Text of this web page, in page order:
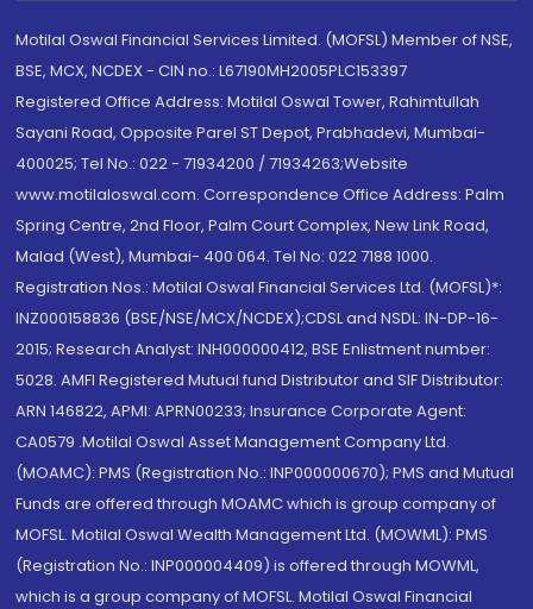
Motilal Oswal Financial Services Limited. (MOFSL) Member of NSE,
BSE, MCX, NCDEX - CIN no.: L67190MH2005PLC153397
Registered Office Address: Motilal Oswal Tower, Rahimtullah
Sayani Road, Opposite Parel ST Depot, Prabhadevi, Mumbai-
400025; Tel No.: 022 - 71934200 / 71934263;Website
www.motilaloswal.com. Correspondence Office Address: Palm
Spring Centre, 2nd Floor, Palm Court Complex, New Link Road,
Malad (West), Mumbai- 400 064. Tel No: 022 7188 1000.
Registration Nos.: Motilal Oswal Financial Services Ltd. (MOFSL)*:
INZ000158836 (BSE/NSE/MCX/NCDEX);CDSL and NSDL: IN-DP-16-
2015; Research Analyst: INH000000412, BSE Enlistment number:
5028. AMFI Registered Mutual fund Distributor and SIF Distributor:
ARN 146822, APMI: APRN00233; Insurance Corporate Agent:
CA0579 .Motilal Oswal Asset Management Company Ltd.
(MOAMC): PMS (Registration No.: INP000000670); PMS and Mutual
Funds are offered through MOAMC which is group company of
MOFSL. Motilal Oswal Wealth Management Ltd. (MOWML): PMS
(Registration No.: INP000004409) is offered through MOWML,
which is a group company of MOFSL. Motilal Oswal Financial